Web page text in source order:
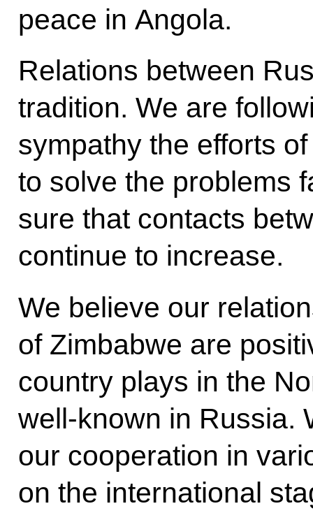
peace in Angola.
Relations between
tradition. We are
sympathy the efforts
to solve the problems
sure that contacts
continue to increase.
We believe our
of Zimbabwe are
country plays in the
well-known in Russia.
our cooperation in
on the international